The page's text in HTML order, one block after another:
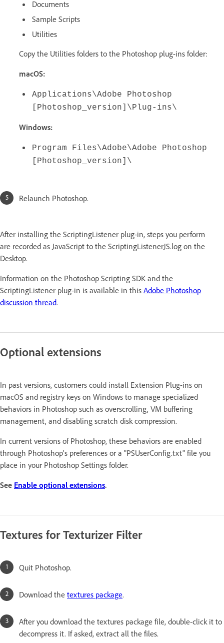
Documents
Sample Scripts
Utilities
Copy the Utilities folders to the Photoshop plug-ins folder:
macOS:
Applications\Adobe Photoshop
[Photoshop_version]\Plug-ins\
Windows:
Program Files\Adobe\Adobe Photoshop
[Photoshop_version]\
Relaunch Photoshop.
After installing the ScriptingListener plug-in, steps you perform
are recorded as JavaScript to the ScriptingListenerJS.log on the
Desktop.
Information on the Photoshop Scripting SDK and the
ScriptingListener plug-in is available in this Adobe Photoshop
discussion thread.
Optional extensions
In past versions, customers could install Extension Plug-ins on
macOS and registry keys on Windows to manage specialized
behaviors in Photoshop such as overscrolling, VM buffering
management, and disabling scratch disk compression.
In current versions of Photoshop, these behaviors are enabled
through Photoshop's preferences or a "PSUserConfig.txt" file you
place in your Photoshop Settings folder.
See Enable optional extensions.
Textures for Texturizer Filter
Quit Photoshop.
Download the textures package.
After you download the textures package file, double-click it to
decompress it. If asked, extract all the files.